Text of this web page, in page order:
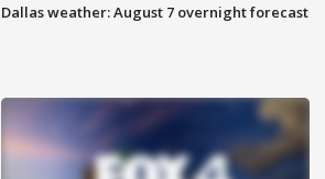
Dallas weather: August 7 overnight forecast